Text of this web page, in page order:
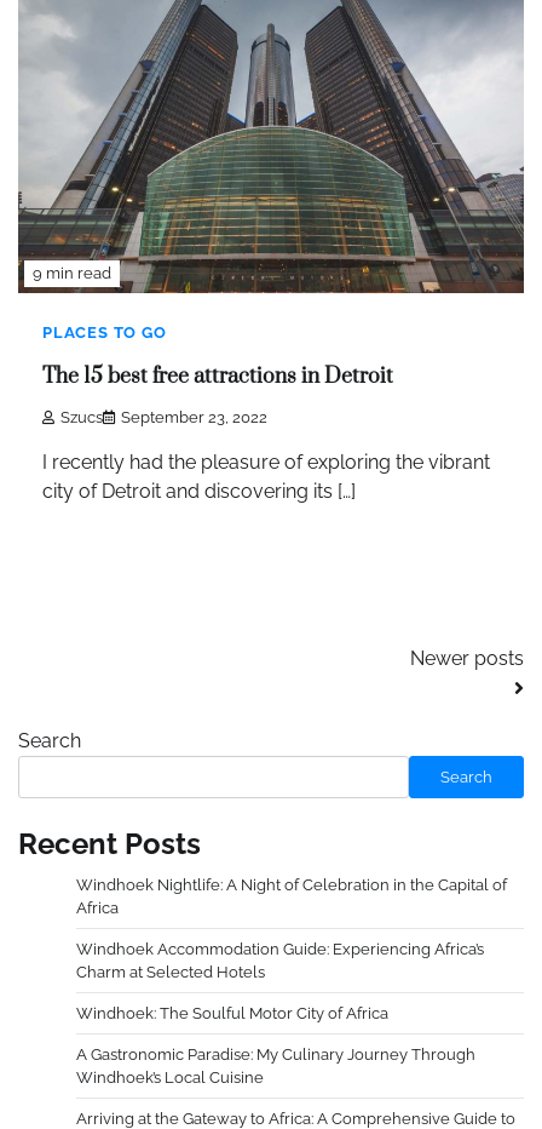
9 min read
PLACES TO GO
The 15 best free attractions in Detroit
Szucs September 23, 2022
I recently had the pleasure of exploring the vibrant
city of Detroit and discovering its […]
Newer posts
Search
Search
Recent Posts
Windhoek Nightlife: A Night of Celebration in the Capital of
Africa
Windhoek Accommodation Guide: Experiencing Africa’s
Charm at Selected Hotels
Windhoek: The Soulful Motor City of Africa
A Gastronomic Paradise: My Culinary Journey Through
Windhoek’s Local Cuisine
Arriving at the Gateway to Africa: A Comprehensive Guide to